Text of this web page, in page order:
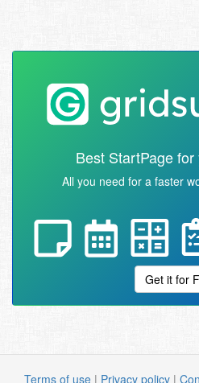
Best StartPage
All you need for a faster
Get it for
Terms of use | Privacy policy |